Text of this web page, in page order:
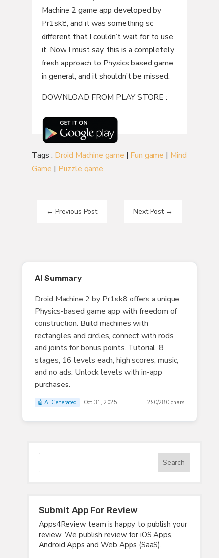
Machine 2 game app developed by
Pr1sk8, and it was something so
different that I couldn’t wait for to use
it. Now I must say, this is a completely
fresh approach to Physics based game
in general, and it shouldn’t be missed.
DOWNLOAD FROM PLAY STORE :
Tags : Droid Machine game | Fun game | Mind
Game | Puzzle game
← Previous Post Next Post→
AI Summary
Droid Machine 2 by Pr1sk8 offers a unique
Physics-based game app with freedom of
construction. Build machines with
rectangles and circles, connect with rods
and joints for bonus points. Tutorial, 8
stages, 16 levels each, high scores, music,
and no ads. Unlock levels with in-app
purchases.
🤖 AI Generated Oct 31, 2025 290/280 chars
Submit App For Review
Apps4Review team is happy to publish your
review. We publish review for iOS Apps,
Android Apps and Web Apps (SaaS).